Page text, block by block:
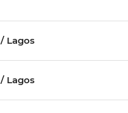
Lagos
Lagos